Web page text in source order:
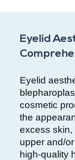
Eyelid
Eyelid
cosmetic
the
excess skin,
upper and/
high-quality